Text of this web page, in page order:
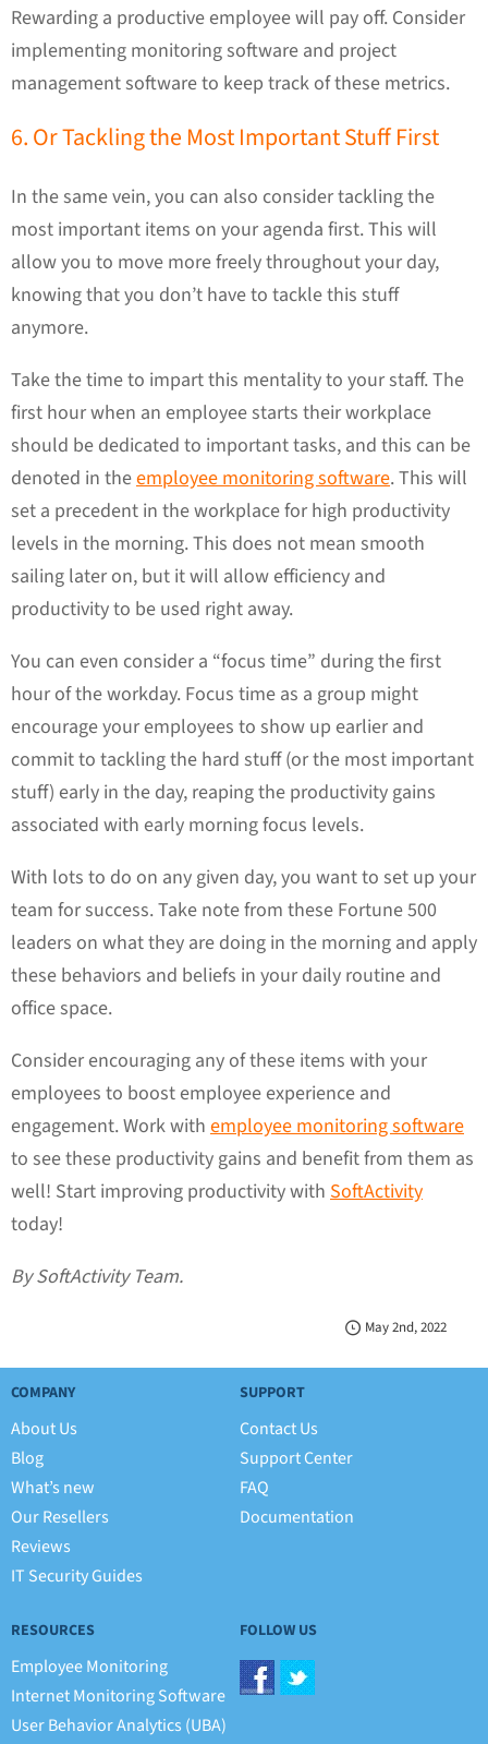
Rewarding a productive employee will pay off. Consider
implementing monitoring software and project
management software to keep track of these metrics.
6. Or Tackling the Most Important Stuff First
In the same vein, you can also consider tackling the
most important items on your agenda first. This will
allow you to move more freely throughout your day,
knowing that you don’t have to tackle this stuff
anymore.
Take the time to impart this mentality to your staff. The
first hour when an employee starts their workplace
should be dedicated to important tasks, and this can be
denoted in theemployee monitoring software. This will
set a precedent in the workplace for high productivity
levels in the morning. This does not mean smooth
sailing later on, but it will allow efficiency and
productivity to be used right away.
You can even consider a “focus time” during the first
hour of the workday. Focus time as a group might
encourage your employees to show up earlier and
commit to tackling the hard stuff (or the most important
stuff) early in the day, reaping the productivity gains
associated with early morning focus levels.
With lots to do on any given day, you want to set up your
team for success. Take note from these Fortune 500
leaders on what they are doing in the morning and apply
these behaviors and beliefs in your daily routine and
office space.
Consider encouraging any of these items with your
employees to boost employee experience and
engagement. Work with employee monitoring software
to see these productivity gains and benefit from them as
well! Start improving productivity with SoftActivity
today!
By SoftActivity Team.
May 2nd, 2022
COMPANY
About Us
Blog
What’s new
Our Resellers
Reviews
IT Security Guides
SUPPORT
Contact Us
Support Center
FAQ
Documentation
RESOURCES
Employee Monitoring
Internet Monitoring Software
User Behavior Analytics (UBA)
FOLLOW US